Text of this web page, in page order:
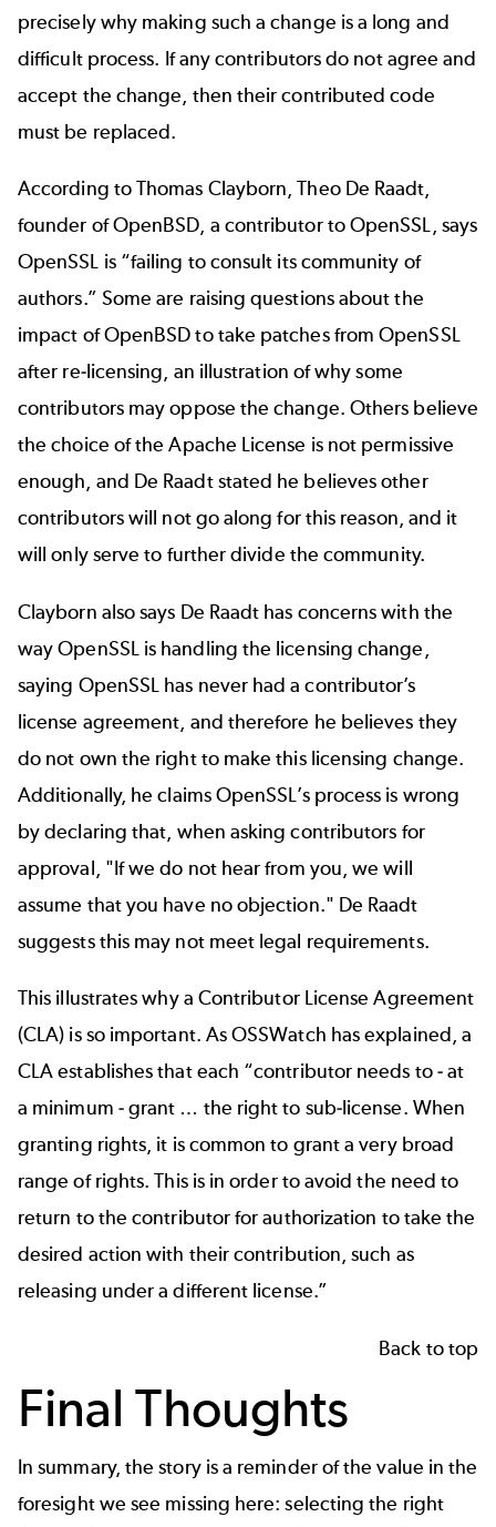
precisely why making such a change is a long and
difficult process. If any contributors do not agree and
accept the change, then their contributed code
must be replaced.
According to Thomas Clayborn, Theo De Raadt,
founder of OpenBSD, a contributor to OpenSSL, says
OpenSSL is “failing to consult its community of
authors.” Some are raising questionsabout the
impact of OpenBSD to take patches from OpenSSL
after re-licensing, an illustration of why some
contributors may oppose the change. Others believe
the choice of the Apache License is not permissive
enough, and De Raadt stated he believes other
contributors will not go along for this reason, and it
will only serve to further divide the community.
Clayborn also says De Raadt has concerns with the
way OpenSSL is handling the licensing change,
saying OpenSSL has never had a contributor’s
license agreement, and therefore he believes they
do not own the right to make this licensing change.
Additionally, he claims OpenSSL’s process is wrong
by declaring that, when asking contributors for
approval, "If we do not hear from you, we will
assume that you have no objection." De Raadt
suggests this may not meet legal requirements.
This illustrates why a Contributor License Agreement
(CLA) is so important. AsOSSWatch has explained, a
CLA establishes that each “contributor needs to - at
a minimum - grant … the right to sub-license. When
granting rights, it is common to grant a very broad
range of rights. This is in order to avoid the need to
return to the contributor for authorization to take the
desired action with their contribution, such as
releasing under a different license.”
Back to top
Final Thoughts
In summary, the story is a reminder of the value in the
foresight we see missing here: selecting the right